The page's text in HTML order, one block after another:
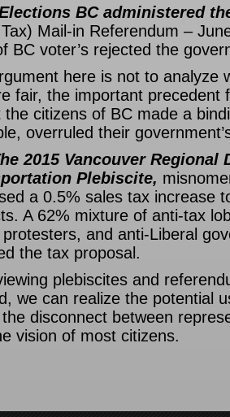
BC administered
Mail-in Referendum –
BC voter’s rejected the
here is not to analyze
fair, the important precedent
the citizens of BC made a
overruled their
2015 Vancouver Regional
Plebiscite,
a 0.5% sales tax increase
A 62% mixture of anti-tax
and anti-Liberal
the tax proposal.
plebiscites and
we can realize the potential
disconnect between
vision of most citizens.